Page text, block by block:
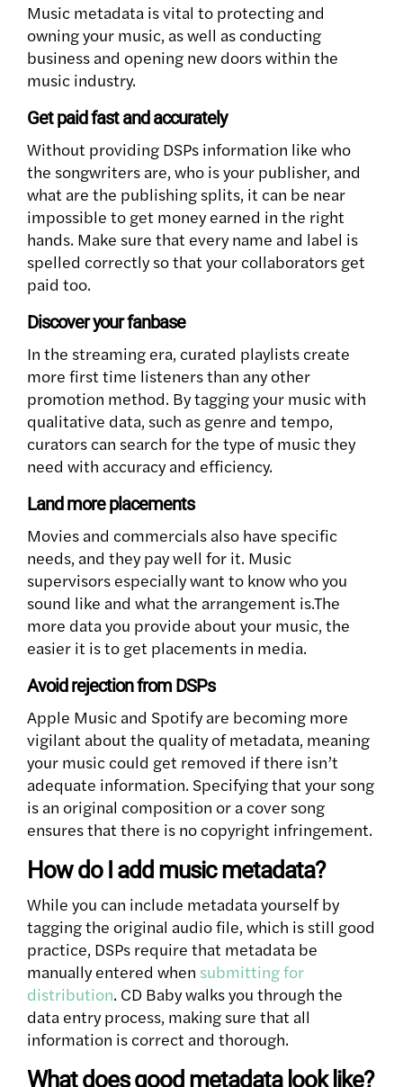
Music metadata is vital to protecting and
owning your music, as well as conducting
business and opening new doors within the
music industry.
Get paid fast and accurately
Without providing DSPs information like who
the songwriters are, who is your publisher, and
what are the publishing splits, it can be near
impossible to get money earned in the right
hands. Make sure that every name and label is
spelled correctly so that your collaborators get
paid too.
Discover your fanbase
In the streaming era, curated playlists create
more first time listeners than any other
promotion method. By tagging your music with
qualitative data, such as genre and tempo,
curators can search for the type of music they
need with accuracy and efficiency.
Land more placements
Movies and commercials also have specific
needs, and they pay well for it. Music
supervisors especially want to know who you
sound like and what the arrangement is.The
more data you provide about your music, the
easier it is to get placements in media.
Avoid rejection from DSPs
Apple Music and Spotify are becoming more
vigilant about the quality of metadata, meaning
your music could get removed if there isn’t
adequate information. Specifying that your song
is an original composition or a cover song
ensures that there is no copyright infringement.
How do I add music metadata?
While you can include metadata yourself by
tagging the original audio file, which is still good
practice, DSPs require that metadata be
manually entered when submitting for
distribution. CD Baby walks you through the
data entry process, making sure that all
information is correct and thorough.
What does good metadata look like?